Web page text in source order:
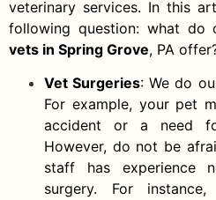
veterinary services. In this
following question: what do
vets in Spring Grove, PA
Vet Surgeries: We do
For example, your pet
accident or a need
However, do not be
staff has experience
surgery. For